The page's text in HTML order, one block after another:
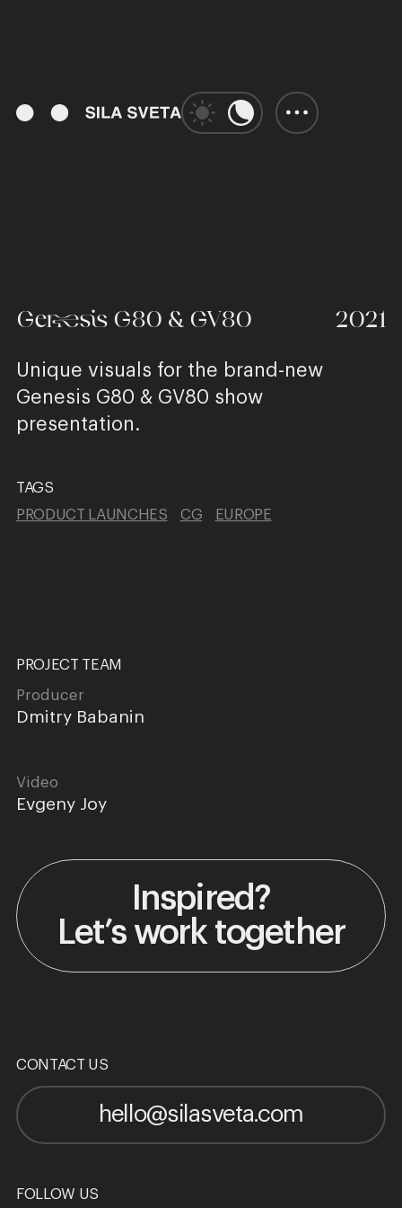
Genesis G80 & GV80 2021
Unique visuals for the brand-new
Genesis G80 & GV80 show
presentation.
TAGS
PRODUCT LAUNCHES
CG EUROPE
PROJECT TEAM
Producer
Dmitry Babanin
Video
Evgeny Joy
Inspired?
Let’s work together
CONTACT US
hello@silasveta.com
FOLLOW US